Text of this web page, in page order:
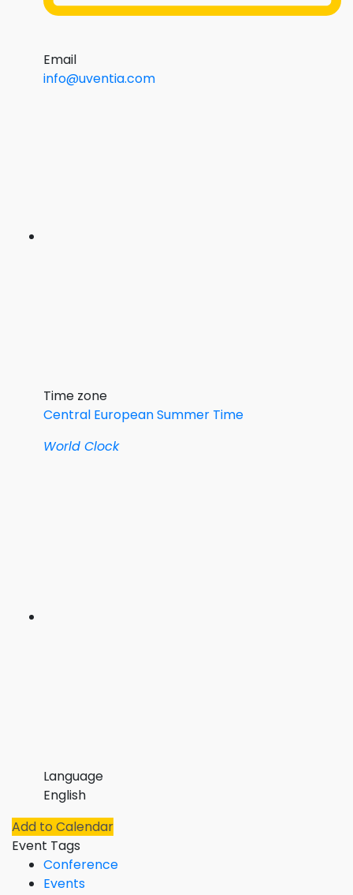
Email
info@uventia.com
Time zone
Central European Summer Time
World Clock
Language
English
Add to Calendar
Event Tags
Conference
Events